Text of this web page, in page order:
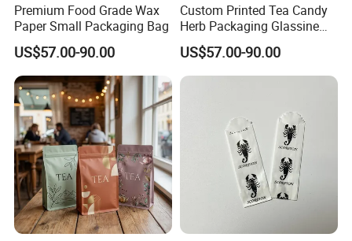
Premium Food Grade Wax
Paper Small Packaging Bag
US$57.00-90.00
Custom Printed Tea Candy
Herb Packaging Glassine
Bag
US$57.00-90.00